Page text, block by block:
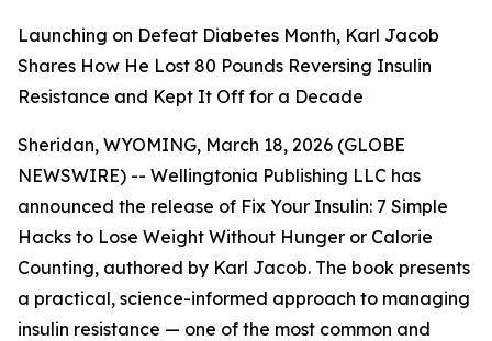
Launching on Defeat Diabetes Month, Karl Jacob
Shares How He Lost 80 Pounds Reversing Insulin
Resistance and Kept It Off for a Decade
Sheridan, WYOMING, March 18, 2026 (GLOBE
NEWSWIRE) -- Wellingtonia Publishing LLC has
announced the release of Fix Your Insulin: 7 Simple
Hacks to Lose Weight Without Hunger or Calorie
Counting, authored by Karl Jacob. The book presents
a practical, science-informed approach to managing
insulin resistance — one of the most common and